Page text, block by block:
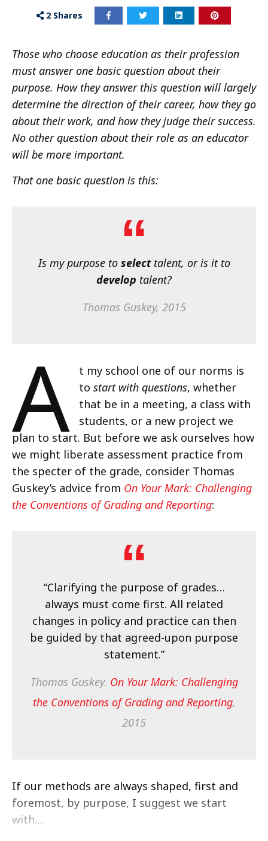
2 Shares
Those who choose education as their profession
must answer one basic question about their
purpose. How they answer this question will largely
determine the direction of their career, how they go
about their work, and how they judge their success.
No other question about their role as an educator
will be more important.
That one basic question is this:
Is my purpose to selecttalent, or is it to
develop talent?
Thomas Guskey, 2015
A
t my school one of our norms is
tostart with questions, whether
that be in a meeting, a class with
students, or a new project we
plan to start. But before we ask ourselves how
we might liberate assessment practice from
the specter of the grade, consider Thomas
Guskey’s advice from On Your Mark: Challenging
the Conventions of Grading and Reporting:
“Clarifying the purpose of grades…
always must come first. All related
changes in policy and practice can then
be guided by that agreed-upon purpose
statement.”
Thomas Guskey. On Your Mark: Challenging
the Conventions of Grading and Reporting,
2015
If our methods are always shaped, first and
foremost, by purpose, I suggest we start
with…